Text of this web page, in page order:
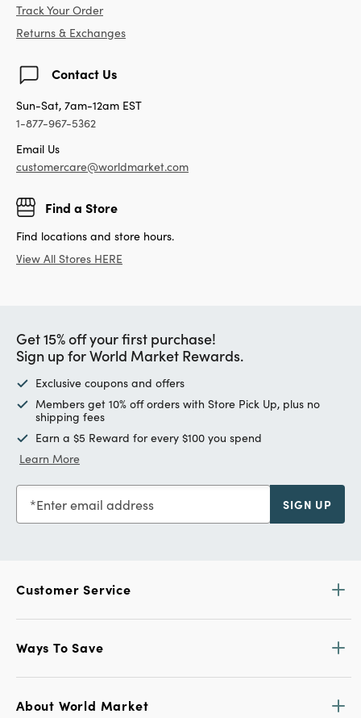
Track Your Order
Returns & Exchanges
Contact Us
Sun-Sat, 7am-12am EST
1-877-967-5362
Email Us
customercare@worldmarket.com
Find a Store
Find locations and store hours.
View All Stores HERE
Get 15% off your first purchase!
Sign up for World Market Rewards.
Exclusive coupons and offers
Members get 10% off orders with Store Pick Up, plus no
shipping fees
Earn a $5 Reward for every $100 you spend
Learn More
Enter email address SIGN UP
Customer Service
Ways To Save
About World Market